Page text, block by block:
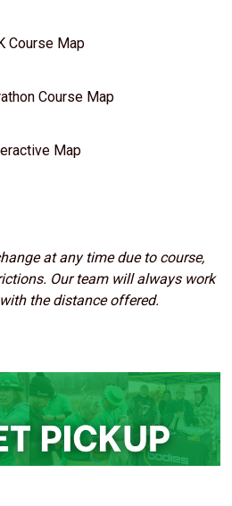
Course Map
Course Map
Map
at any time due to course,
Our team will always work
the distance offered.